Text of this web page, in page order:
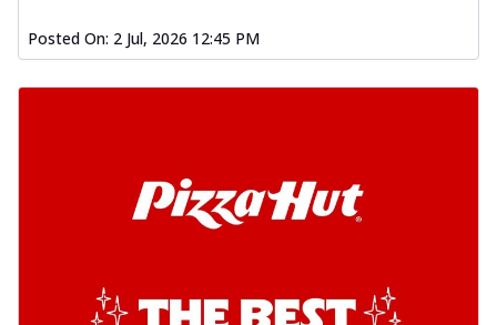
Posted On: 2 Jul, 2026 12:45 PM